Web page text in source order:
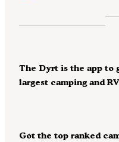
Got the top ranked
The Dyrt is the app to
largest camping and